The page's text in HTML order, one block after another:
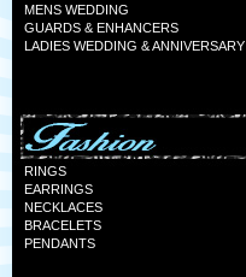
MENS WEDDING
GUARDS & ENHANCERS
LADIES WEDDING & ANNIVERSARY
RINGS
EARRINGS
NECKLACES
BRACELETS
PENDANTS